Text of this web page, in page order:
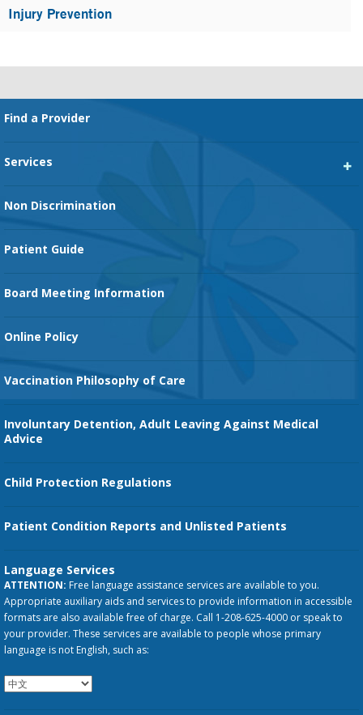
Injury Prevention
Footer
Find a Provider
Services
Non Discrimination
Patient Guide
Board Meeting Information
Online Policy
Vaccination Philosophy of Care
Involuntary Detention, Adult Leaving Against Medical
Advice
Child Protection Regulations
Patient Condition Reports and Unlisted Patients
Language Services
ATTENTION: Free language assistance services are available to you.
Appropriate auxiliary aids and services to provide information in accessible
formats are also available free of charge. Call 1-208-625-4000 or speak to
your provider. These services are available to people whose primary
language is not English, such as: